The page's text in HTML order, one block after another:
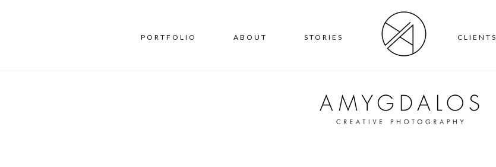
PORTFOLIO ABOUT STORIES CLIENTS